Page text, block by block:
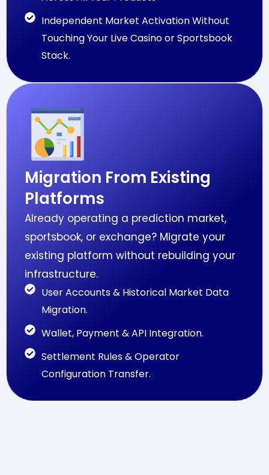
Independent Market Activation Without
Touching Your Live Casino or Sportsbook
Stack.
Migration From Existing
Platforms
Already operating a prediction market,
sportsbook, or exchange? Migrate your
existing platform without rebuilding your
infrastructure.
User Accounts & Historical Market Data
Migration.
Wallet, Payment & API Integration.
Settlement Rules & Operator
Configuration Transfer.